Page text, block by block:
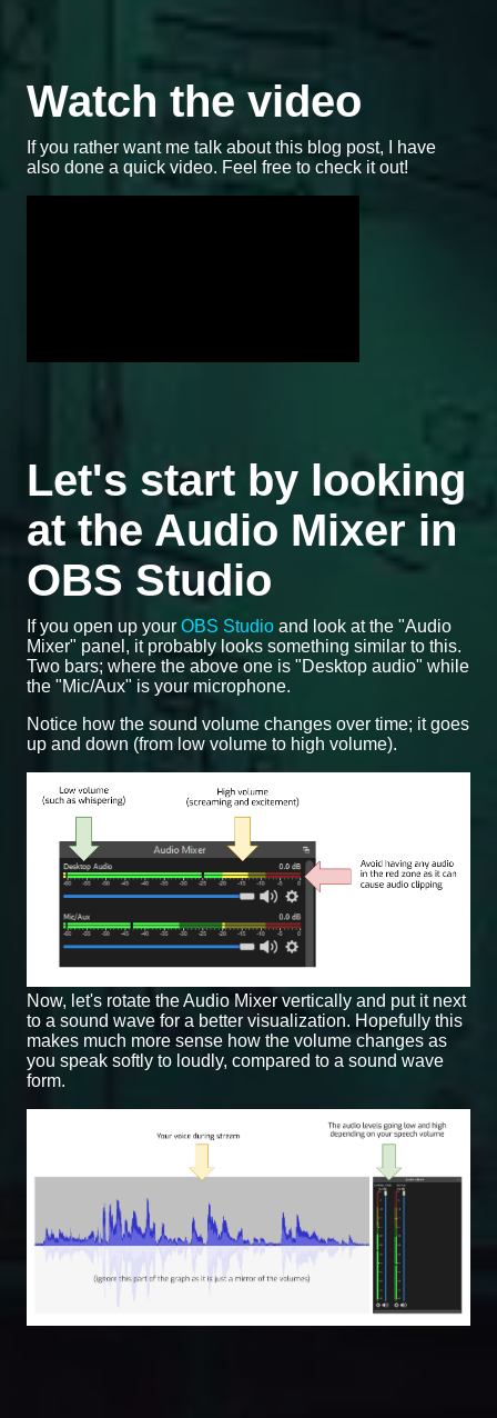
Watch the video
If you rather want me talk about this blog post, I have
also done a quick video. Feel free to check it out!
Let's start by looking
at the Audio Mixer in
OBS Studio
If you open up your OBS Studio and look at the "Audio
Mixer" panel, it probably looks something similar to this.
Two bars; where the above one is "Desktop audio" while
the "Mic/Aux" is your microphone.
Notice how the sound volume changes over time; it goes
up and down (from low volume to high volume).
Now, let's rotate the Audio Mixer vertically and put it next
to a sound wave for a better visualization. Hopefully this
makes much more sense how the volume changes as
you speak softly to loudly, compared to a sound wave
form.